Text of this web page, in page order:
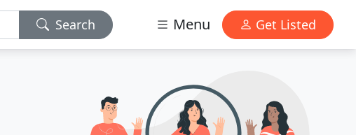
Search Menu Get Listed